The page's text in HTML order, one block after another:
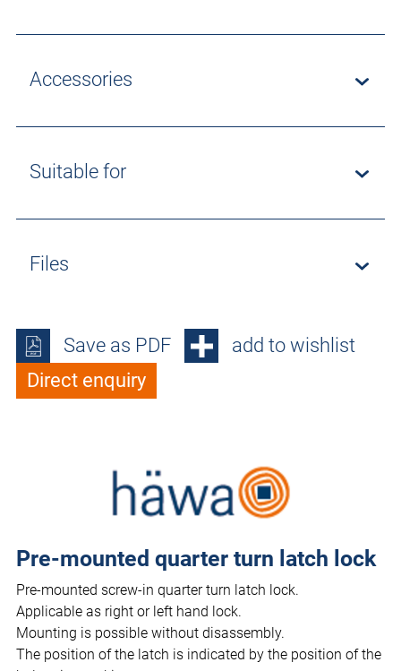
Accessories
Suitable for
Files
Save as PDF
add to wishlist
Direct enquiry
Pre-mounted quarter turn latch lock
Pre-mounted screw-in quarter turn latch lock.
Applicable as right or left hand lock.
Mounting is possible without disassembly.
The position of the latch is indicated by the position of the